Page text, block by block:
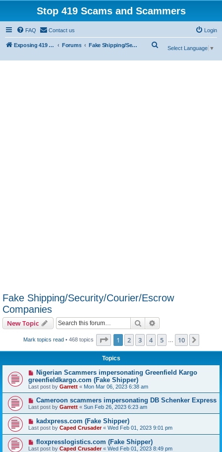
Stop 419 Scams and Scammers
FAQ Contact us Login
Exposing 419 Scams & Scammers Forums Fake Shipping/Security/Courier/Escrow Companies
Select Language ▼
Fake Shipping/Security/Courier/Escrow
Companies
New Topic Search
Mark topics read• 468 topics Page 1of 10
1 2 3 4 5 10
Topics
Nigerian Scammers impersonating Greenfield Kargo
greenfieldkargo.com (Fake Shipper)
Last post by Garrett « Mon Mar 06, 2023 6:38 am
Cameroon scammers impersonating DB Schenker Express
Last post by Garrett « Sun Feb 26, 2023 6:23 am
kadxpress.com (Fake Shipper)
Last post by Caped Crusader« Wed Feb 01, 2023 9:01 pm
floxpresslogistics.com (Fake Shipper)
Last post by Caped Crusader« Wed Feb 01, 2023 8:49 pm